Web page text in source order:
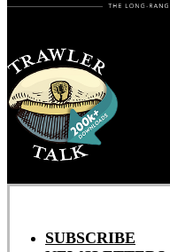
SUBSCRIBE